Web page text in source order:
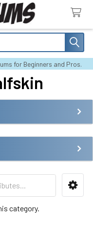
for Beginners and Pros.
category.